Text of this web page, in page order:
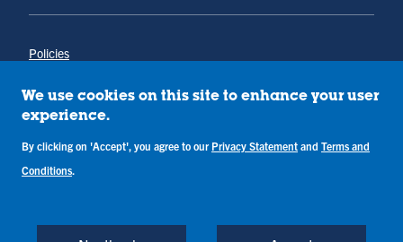
Policies
Annual Notice of Drug-Free Workplace
Campus Concerns
Privacy Statement
Terms & Conditions
Back to Top
We use cookies on this site to enhance your user
experience.
By clicking on 'Accept', you agree to our Privacy Statement and Terms and
Conditions.